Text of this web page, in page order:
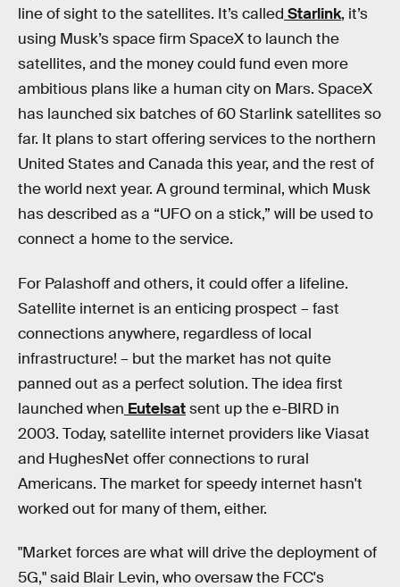
line of sight to the satellites. It’s called Starlink, it’s
using Musk’s space firm SpaceX to launch the
satellites, and the money could fund even more
ambitious plans like a human city on Mars. SpaceX
has launched six batches of 60 Starlink satellites so
far. It plans to start offering services to the northern
United States and Canada this year, and the rest of
the world next year. A ground terminal, which Musk
has described as a “UFO on a stick,” will be used to
connect a home to the service.
For Palashoff and others, it could offer a lifeline.
Satellite internet is an enticing prospect – fast
connections anywhere, regardless of local
infrastructure! – but the market has not quite
panned out as a perfect solution. The idea first
launched when Eutelsatsent up the e-BIRD in
2003. Today, satellite internet providers like Viasat
and HughesNet offer connections to rural
Americans. The market for speedy internet hasn't
worked out for many of them, either.
"Market forces are what will drive the deployment of
5G," said Blair Levin, who oversaw the FCC's